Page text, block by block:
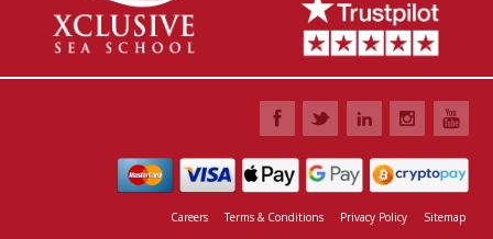
Sitemap
Privacy Policy
Terms & Conditions
Careers